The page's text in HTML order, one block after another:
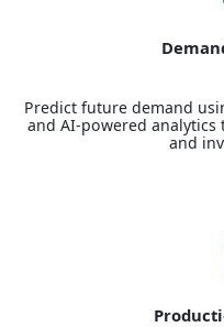
Predict future demand
and AI-powered
and